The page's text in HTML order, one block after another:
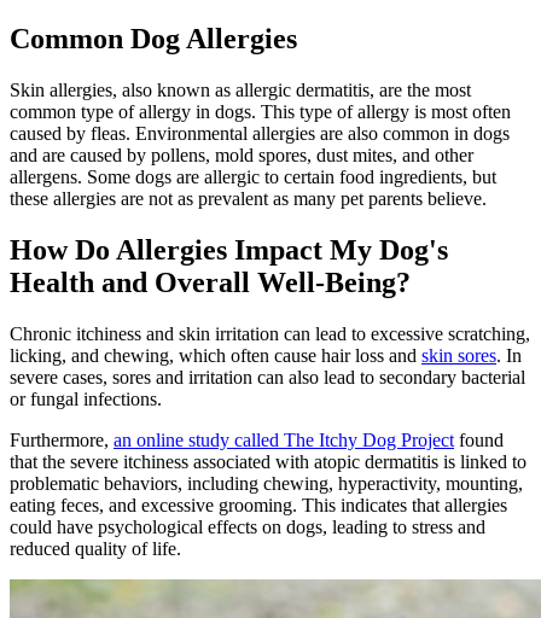
Common Dog Allergies
Skin allergies, also known as allergic dermatitis, are the most
common type of allergy in dogs. This type of allergy is most often
caused by fleas. Environmental allergies are also common in dogs
and are caused by pollens, mold spores, dust mites, and other
allergens. Some dogs are allergic to certain food ingredients, but
these allergies are not as prevalent as many pet parents believe.
How Do Allergies Impact My Dog's
Health and Overall Well-Being?
Chronic itchiness and skin irritation can lead to excessive scratching,
licking, and chewing, which often cause hair loss and skin sores. In
severe cases, sores and irritation can also lead to secondary bacterial
or fungal infections.
Furthermore, an online study called The Itchy Dog Project found
that the severe itchiness associated with atopic dermatitis is linked to
problematic behaviors, including chewing, hyperactivity, mounting,
eating feces, and excessive grooming. This indicates that allergies
could have psychological effects on dogs, leading to stress and
reduced quality of life.